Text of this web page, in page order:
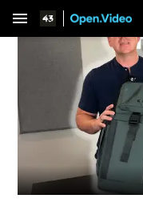
menu